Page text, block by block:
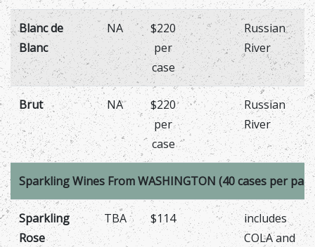
Blanc de
Blanc
NA
$220
per
case
Russian
River
Brut NA
$220
per
case
Russian
River
Sparkling Wines From WASHINGTON (40 cases per
Sparkling
Rose
TBA $114
includes
COLA and